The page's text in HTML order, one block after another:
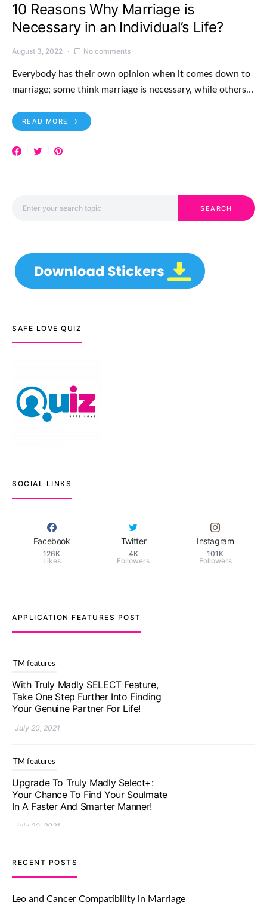
10 Reasons Why Marriage is
Necessary in an Individual’s Life?
August 3, 2022 No comments
Everybody has their own opinion when it comes down to
marriage; some think marriage is necessary, while others…
READ MORE
SEARCH
SAFE LOVE QUIZ
SOCIAL LINKS
Facebook
126K
Likes
Twitter
4K
Followers
Instagram
101K
Followers
APPLICATION FEATURES POST
TM features
With Truly Madly SELECT Feature,
Take One Step Further Into Finding
Your Genuine Partner For Life!
July 20, 2021
TM features
Upgrade To Truly Madly Select+:
Your Chance To Find Your Soulmate
In A Faster And Smarter Manner!
July 20, 2021
TM features
Let Your Very First Interaction Be
Impressive with Truly Madly Ice-
Breakers Feature!
RECENT POSTS
Leo and Cancer Compatibility in Marriage